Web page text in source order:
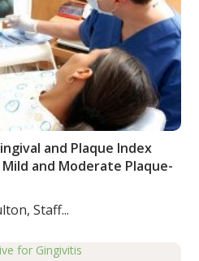
and Plaque Index
and Moderate Plaque-
Staff...